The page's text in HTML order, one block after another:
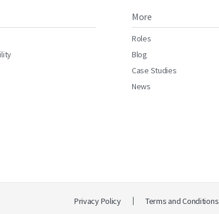
More
Roles
Blog
Case Studies
News
Privacy Policy Terms and Conditions